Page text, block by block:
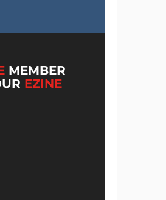
MEMBER
EZINE